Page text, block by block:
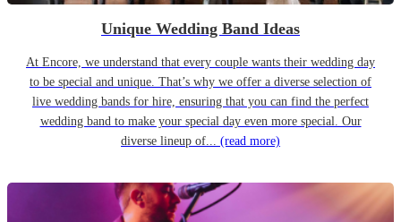
Unique Wedding Band Ideas
At Encore, we understand that every couple wants their wedding day
to be special and unique. That’s why we offer a diverse selection of
live wedding bands for hire, ensuring that you can find the perfect
wedding band to make your special day even more special. Our
diverse lineup of... (read more)